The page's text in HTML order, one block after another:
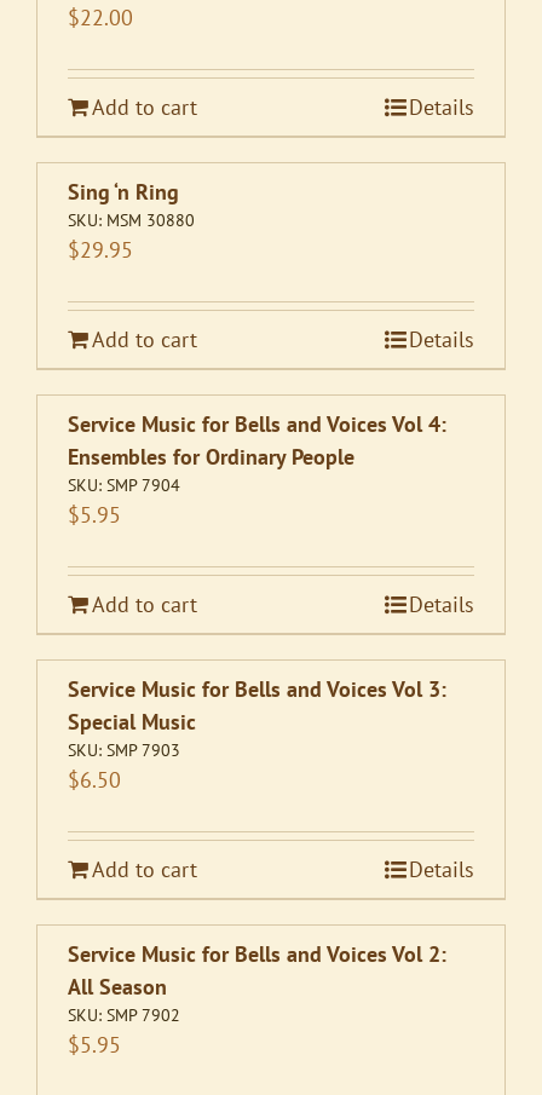
$22.00
Add to cart Details
Sing ‘n Ring
SKU: MSM 30880
$29.95
Add to cart Details
Service Music for Bells and Voices Vol 4:
Ensembles for Ordinary People
SKU: SMP 7904
$5.95
Add to cart Details
Service Music for Bells and Voices Vol 3:
Special Music
SKU: SMP 7903
$6.50
Add to cart Details
Service Music for Bells and Voices Vol 2:
All Season
SKU: SMP 7902
$5.95